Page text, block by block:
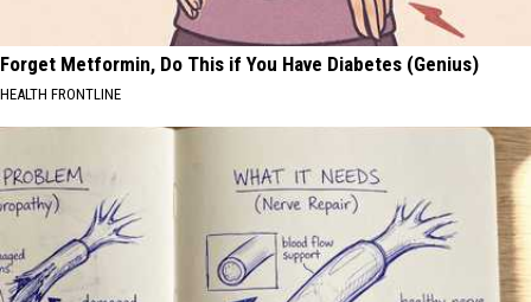
Forget Metformin, Do This if You Have Diabetes (Genius)
HEALTH FRONTLINE